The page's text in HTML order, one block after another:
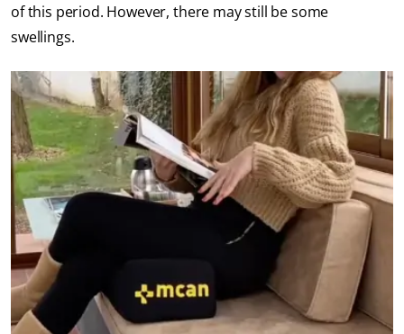
of this period. However, there may still be some
swellings.